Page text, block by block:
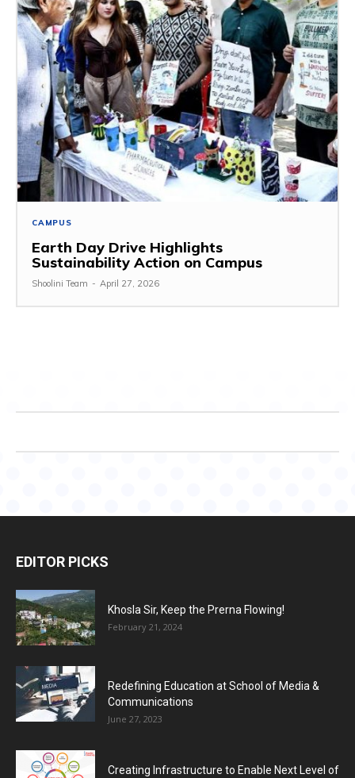
CAMPUS
Earth Day Drive Highlights
Sustainability Action on Campus
Shoolini Team - April 27, 2026
EDITOR PICKS
Khosla Sir, Keep the Prerna Flowing!
February 21, 2024
Redefining Education at School of Media &
Communications
June 27, 2023
Creating Infrastructure to Enable Next Level of